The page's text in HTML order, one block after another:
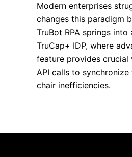
Modern enterprises
changes this paradigm
TruBot RPA springs
TruCap+ IDP, where
feature provides crucial
API calls to
chair inefficiencies.